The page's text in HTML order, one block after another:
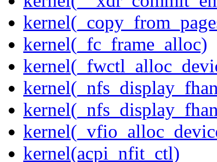
kernel(_fc_frame_alloc)
kernel(acpi_nfit_ctl)